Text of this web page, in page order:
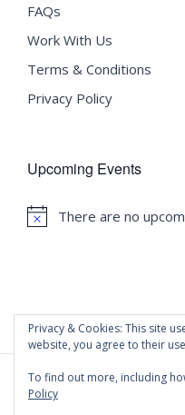
FAQs
Work With Us
Terms & Conditions
Privacy Policy
Upcoming Events
Notice
There are no
Privacy & Cookies: This site
website, you agree to their
To find out more, including
Policy